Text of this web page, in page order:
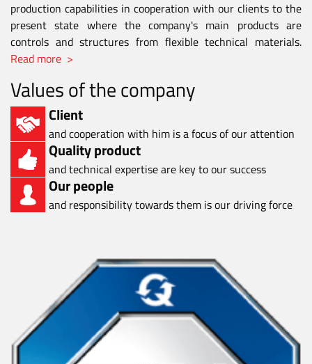
production capabilities in cooperation with our clients to the
present state where the company's main products are
controls and structures from flexible technical materials.
Read more >
Values of the company
Client
and cooperation with him is a focus of our attention
Quality product
and technical expertise are key to our success
Our people
and responsibility towards them is our driving force